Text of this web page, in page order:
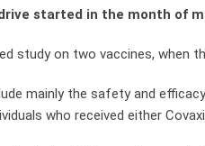
started in the month of
study on two vaccines, when
mainly the safety and
who received either